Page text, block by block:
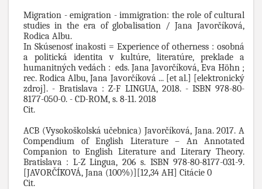
Migration - emigration - immigration: the role of cultural
studies in the era of globalisation / Jana Javorčíková,
Rodica Albu.
In Skúsenosť inakosti = Experience of otherness : osobná
a politická identita v kultúre, literatúre, preklade a
humanitných vedách : eds. Jana Javorčíková, Eva Höhn ;
rec. Rodica Albu, Jana Javorčíková ... [et al.] [elektronický
zdroj]. - Bratislava : Z-F LINGUA, 2018. - ISBN 978-80-
8177-050-0. - CD-ROM, s. 8-11. 2018
Cit.
ACB (Vysokoškolská učebnica) Javorčíková, Jana. 2017. A
Compendium of English Literature – An Annotated
Companion to English Literature and Literary Theory.
Bratislava : L-Z Lingua, 206 s. ISBN 978-80-8177-031-9.
[JAVORČÍKOVÁ, Jana (100%)][12,34 AH] Citácie 0
Cit.